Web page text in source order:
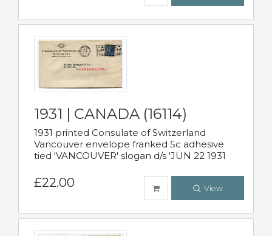
1931 | CANADA (16114)
1931 printed Consulate of Switzerland
Vancouver envelope franked 5c adhesive
tied 'VANCOUVER' slogan d/s 'JUN 22 1931
£22.00 View